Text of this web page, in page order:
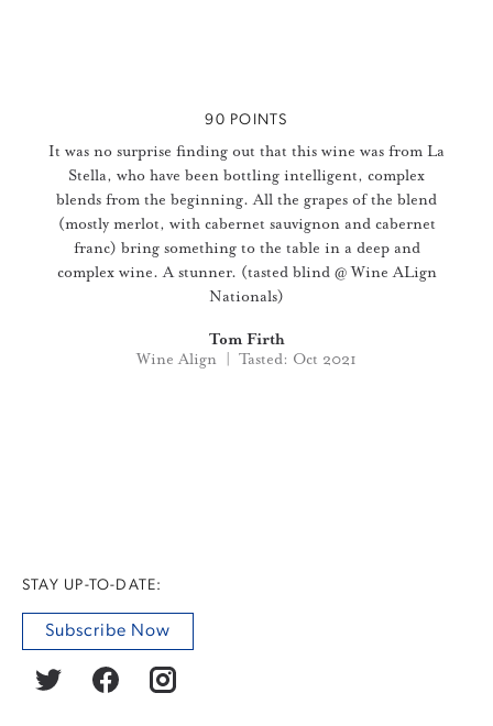
90 POINTS
It was no surprise finding out that this wine was from La
Stella, who have been bottling intelligent, complex
blends from the beginning. All the grapes of the blend
(mostly merlot, with cabernet sauvignon and cabernet
franc) bring something to the table in a deep and
complex wine. A stunner. (tasted blind @ Wine ALign
Nationals)
Tom Firth
Wine Align | Tasted: Oct 2021
STAY UP-TO-DATE:
Subscribe Now